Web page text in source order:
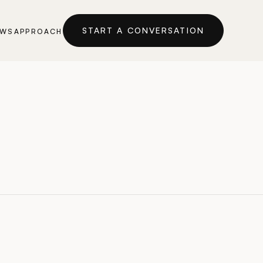
APPROACH START A CONVERSATION